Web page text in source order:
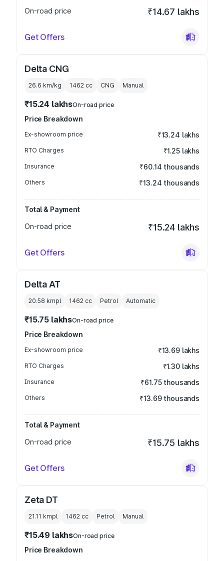
On-road price ₹14.67 lakhs
Get Offers
Delta CNG
26.6 km/kg 1462 cc CNG Manual
₹15.24 lakhsOn-road price
Price Breakdown
Ex-showroom price ₹13.24 lakhs
RTO Charges ₹1.25 lakhs
Insurance ₹60.14 thousands
Others ₹13.24 thousands
Total & Payment
On-road price
₹15.24 lakhs
Get Offers
Delta AT
20.58 kmpl 1462 cc Petrol Automatic
₹15.75 lakhsOn-road price
Price Breakdown
Ex-showroom price ₹13.69 lakhs
RTO Charges ₹1.30 lakhs
Insurance ₹61.75 thousands
Others ₹13.69 thousands
Total & Payment
On-road price
₹15.75 lakhs
Get Offers
Zeta DT
21.11 kmpl 1462 cc Petrol Manual
₹15.49 lakhsOn-road price
Price Breakdown